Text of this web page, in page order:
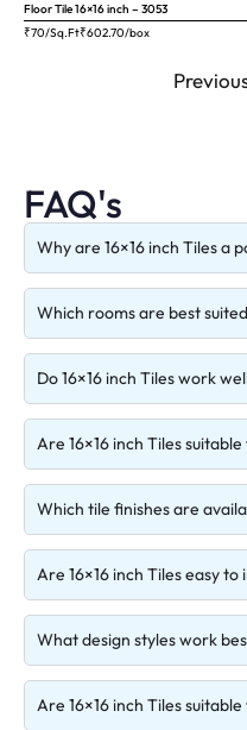
Floor Tile 16×16 inch – 3053
₹70/Sq.Ft₹602.70/box
FAQ's
Why are 16×16 inch Tiles a
Which rooms are best
Do 16×16 inch Tiles work
Are 16×16 inch Tiles
Which tile finishes are
Are 16×16 inch Tiles easy to
What design styles work
Are 16×16 inch Tiles